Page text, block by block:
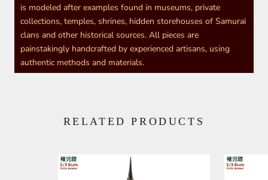
is modeled after examples found in museums, private
collections, temples, shrines, hidden storehouses of Samurai
clans and other historical sources. All pieces are
painstakingly handcrafted by experienced artisans, using
authentic methods and materials.
RELATED PRODUCTS